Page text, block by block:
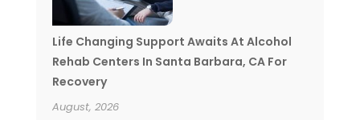
Life Changing Support Awaits At Alcohol
Rehab Centers In Santa Barbara, CA For
Recovery
August, 2026